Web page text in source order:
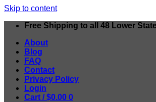
Skip to content
Free Shipping to all 48 Lower
About
Blog
FAQ
Contact
Privacy Policy
Login
Cart /$0.00 0